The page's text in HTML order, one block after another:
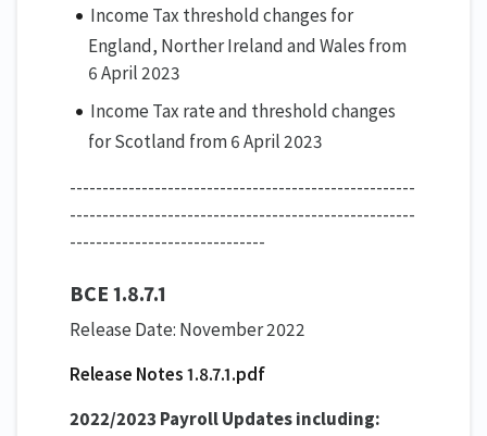
Income Tax threshold changes for
England, Norther Ireland and Wales from
6 April 2023
Income Tax rate and threshold changes
for Scotland from 6 April 2023
-----------------------------------------------------
-----------------------------------------------------
------------------------------
BCE 1.8.7.1
Release Date: November 2022
Release Notes 1.8.7.1.pdf
2022/2023 Payroll Updates including: